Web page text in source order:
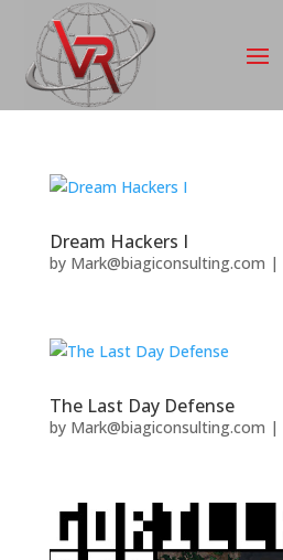
Dream Hackers I
by Mark@biagiconsulting.com |
The Last Day Defense
by Mark@biagiconsulting.com |